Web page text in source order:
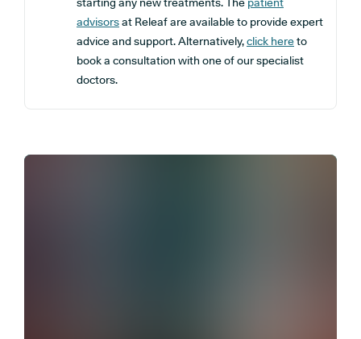
advisorsat Releaf are available to provide expert
advice and support. Alternatively,click hereto
book a consultation with one of our specialist
doctors.